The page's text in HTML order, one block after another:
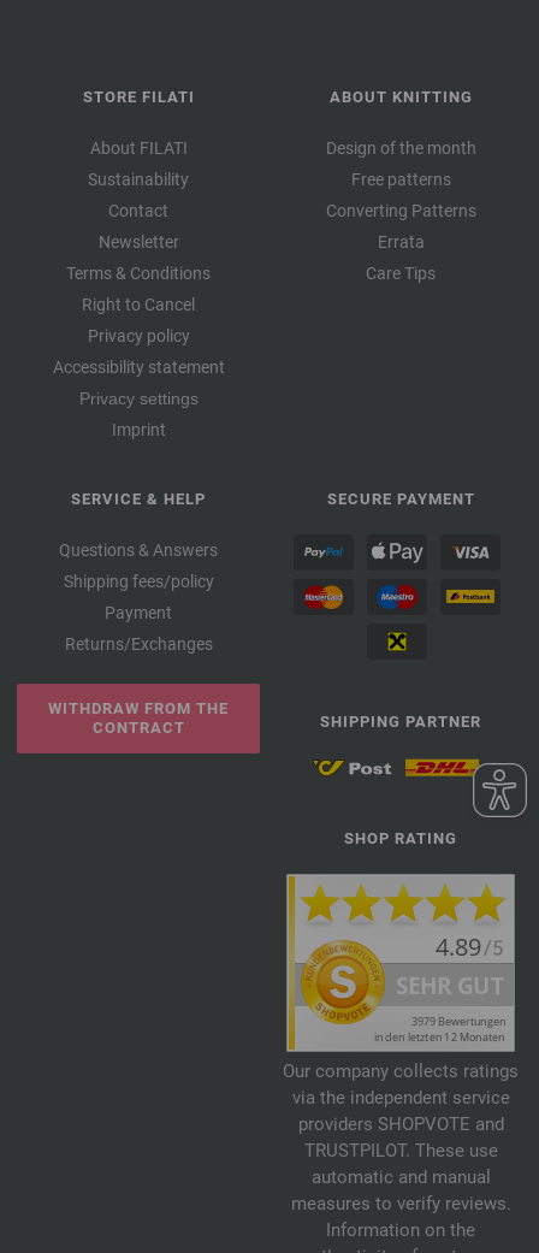
STORE FILATI
About FILATI
Sustainability
Contact
Newsletter
Terms & Conditions
Right to Cancel
Privacy policy
Accessibility statement
Privacy settings
Imprint
ABOUT KNITTING
Design of the month
Free patterns
Converting Patterns
Errata
Care Tips
SERVICE & HELP
Questions & Answers
Shipping fees/policy
Payment
Returns/Exchanges
WITHDRAW FROM THE
CONTRACT
SECURE PAYMENT
SHIPPING PARTNER
SHOP RATING
Our company collects ratings
via the independent service
providers SHOPVOTE and
TRUSTPILOT. These use
automatic and manual
measures to verify reviews.
Information on the